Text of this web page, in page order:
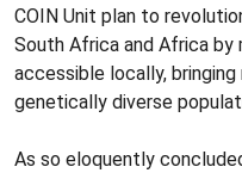
COIN Unit plan to
South Africa and Africa by
accessible locally,
genetically diverse
As so eloquently